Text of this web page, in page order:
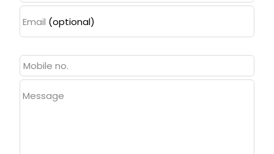
Email (optional)
Message